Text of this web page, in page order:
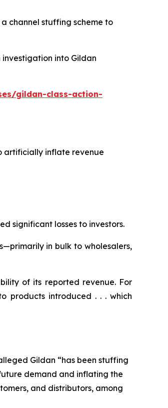
channel stuffing scheme to
investigation into Gildan
gildan-class-action-
artificially inflate revenue
significant losses to investors.
in bulk to wholesalers,
of its reported revenue. For
products introduced . . . which
Gildan “has been stuffing
demand and inflating the
and distributors, among